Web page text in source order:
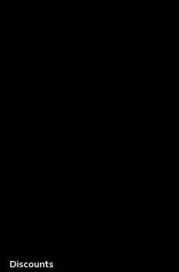
Discounts